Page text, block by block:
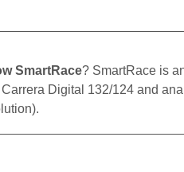
SmartRace? SmartRace is
Digital 132/124 and